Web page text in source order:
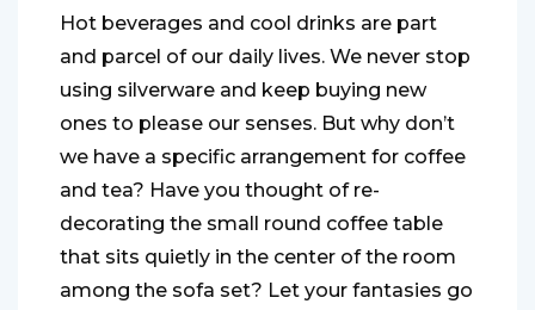
Hot beverages and cool drinks are part
and parcel of our daily lives. We never stop
using silverware and keep buying new
ones to please our senses. But why don’t
we have a specific arrangement for coffee
and tea? Have you thought of re-
decorating the small round coffee table
that sits quietly in the center of the room
among the sofa set? Let your fantasies go